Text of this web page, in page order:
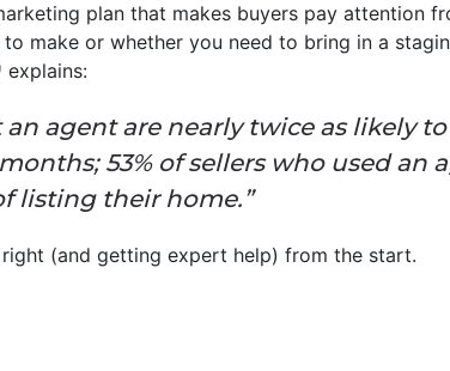
plan that makes buyers pay attention
make or whether you need to bring in a
explains:
agent are nearly twice as likely
53% of sellers who used an
listing their home.”
(and getting expert help) from the start.